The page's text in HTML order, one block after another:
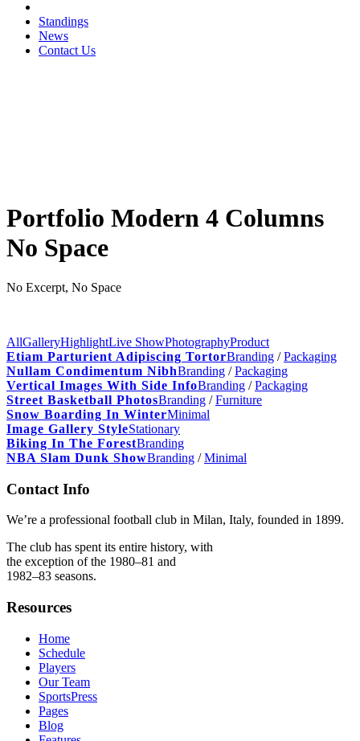
Standings
News
Contact Us
Portfolio Modern 4 Columns
No Space
No Excerpt, No Space
AllGalleryHighlightLive ShowPhotographyProduct
Etiam Parturient Adipiscing TortorBranding / Packaging
Nullam Condimentum NibhBranding / Packaging
Vertical Images With Side InfoBranding / Packaging
Street Basketball PhotosBranding / Furniture
Snow Boarding In WinterMinimal
Image Gallery StyleStationary
Biking In The ForestBranding
NBA Slam Dunk ShowBranding / Minimal
Contact Info
We’re a professional football club in Milan, Italy, founded in 1899.
The club has spent its entire history, with
the exception of the 1980–81 and
1982–83 seasons.
Resources
Home
Schedule
Players
Our Team
SportsPress
Pages
Blog